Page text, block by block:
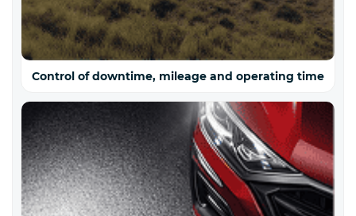
Control of downtime, mileage and operating time